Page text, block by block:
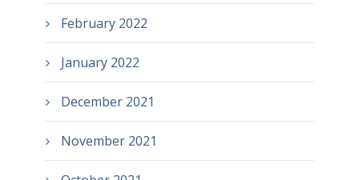
February 2022
January 2022
December 2021
November 2021